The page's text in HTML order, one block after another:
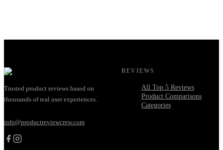
Trusted product reviews based on
thousands of real user experiences.
info@productreviewcrew.com
REVIEWS
All Top 5 Reviews
Product Comparisons
Categories